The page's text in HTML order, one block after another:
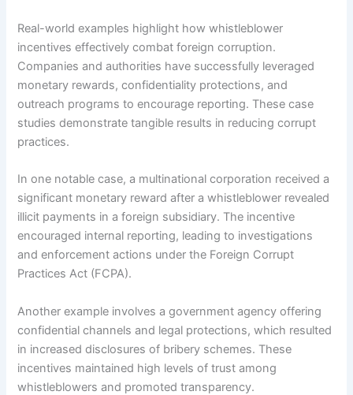
Real-world examples highlight how whistleblower
incentives effectively combat foreign corruption.
Companies and authorities have successfully leveraged
monetary rewards, confidentiality protections, and
outreach programs to encourage reporting. These case
studies demonstrate tangible results in reducing corrupt
practices.
In one notable case, a multinational corporation received a
significant monetary reward after a whistleblower revealed
illicit payments in a foreign subsidiary. The incentive
encouraged internal reporting, leading to investigations
and enforcement actions under the Foreign Corrupt
Practices Act (FCPA).
Another example involves a government agency offering
confidential channels and legal protections, which resulted
in increased disclosures of bribery schemes. These
incentives maintained high levels of trust among
whistleblowers and promoted transparency.